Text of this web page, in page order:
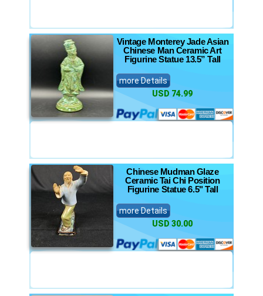
Vintage Monterey Jade Asian
Chinese Man Ceramic Art
Figurine Statue 13.5” Tall
more Details
USD 74.99
Chinese Mudman Glaze
Ceramic Tai Chi Position
Figurine Statue 6.5" Tall
more Details
USD 30.00